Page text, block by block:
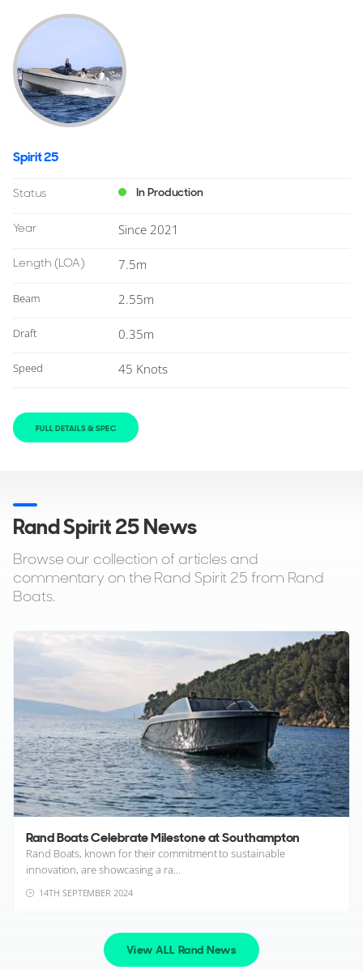
Spirit 25
Status
Year
Length (LOA)
In Production
Since 2021
7.5m
Beam
Draft
Speed
2.55m
0.35m
45 Knots
FULL DETAILS & SPEC
Rand Spirit 25 News
Browse our collection of articles and
commentary on the Rand Spirit 25 from Rand
Boats.
Rand Boats Celebrate Milestone at Southampton
Rand Boats, known for their commitment to sustainable
innovation, are showcasing a ra...
14TH SEPTEMBER 2024
View ALL Rand News